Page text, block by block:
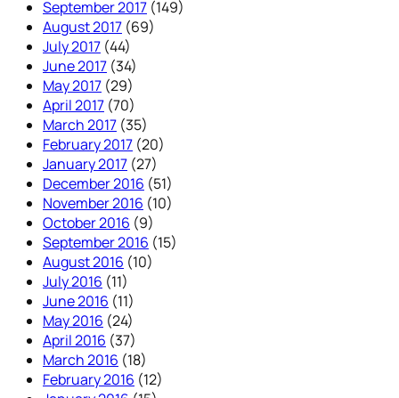
September 2017 (149)
August 2017 (69)
July 2017 (44)
June 2017 (34)
May 2017 (29)
April 2017 (70)
March 2017 (35)
February 2017 (20)
January 2017 (27)
December 2016 (51)
November 2016 (10)
October 2016 (9)
September 2016 (15)
August 2016 (10)
July 2016 (11)
June 2016 (11)
May 2016 (24)
April 2016 (37)
March 2016 (18)
February 2016 (12)